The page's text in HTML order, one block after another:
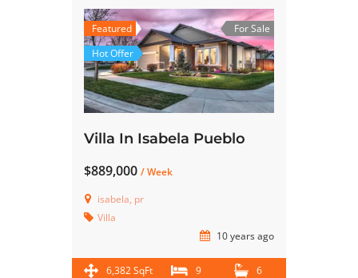
Featured
Hot Offer
For Sale
Villa In Isabela Pueblo
$889,000 / Week
isabela, pr
Villa
10 years ago
6,382 SqFt 9 6